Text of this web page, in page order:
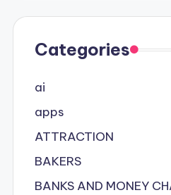
Categories
ai
apps
ATTRACTION
BAKERS
BANKS AND MONEY